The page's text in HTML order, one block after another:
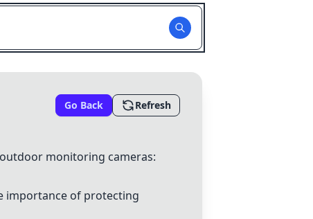
Go Back Refresh
monitoring cameras:
importance of protecting